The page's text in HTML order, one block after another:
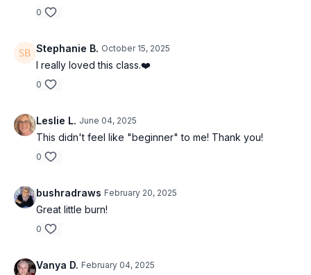
0
Stephanie B. October 15, 2025
I really loved this class.❤️
0
Leslie L. June 04, 2025
This didn't feel like "beginner" to me! Thank you!
0
bushradraws February 20, 2025
Great little burn!
0
Vanya D. February 04, 2025